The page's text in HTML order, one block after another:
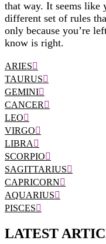
that way. It seems like
different set of rules
only because you’re
know is right.
ARIES
TAURUS
GEMINI
CANCER
LEO
VIRGO
LIBRA
SCORPIO
SAGITTARIUS
CAPRICORN
AQUARIUS
PISCES
LATEST